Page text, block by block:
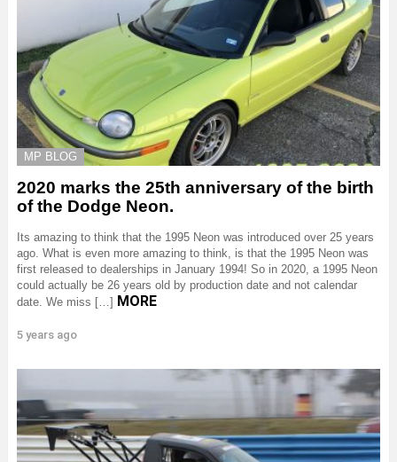
MP BLOG
2020 marks the 25th anniversary of the birth
of the Dodge Neon.
Its amazing to think that the 1995 Neon was introduced over 25 years
ago. What is even more amazing to think, is that the 1995 Neon was
first released to dealerships in January 1994! So in 2020, a 1995 Neon
could actually be 26 years old by production date and not calendar
date. We miss […] MORE
5 years ago